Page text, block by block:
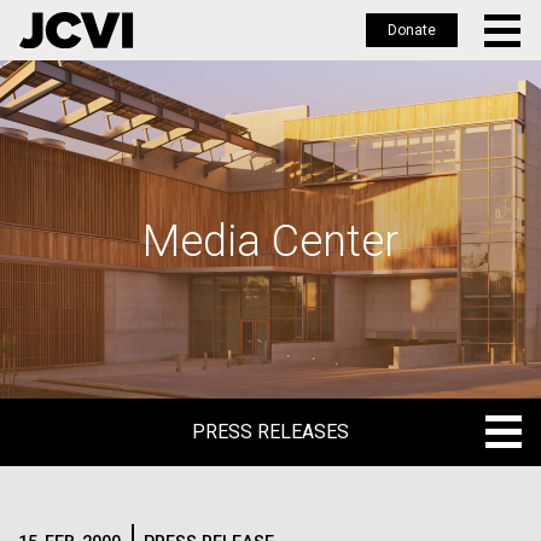
Skip
to
main
Donate
Media Center
PRESS RELEASES